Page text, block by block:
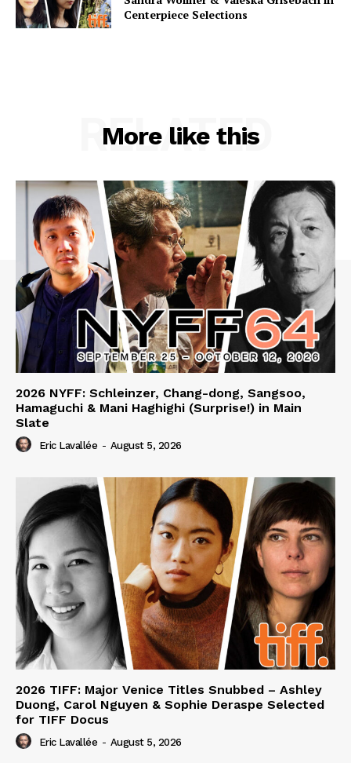
Centerpiece Selections
More like this
RELATED
2026 NYFF: Schleinzer, Chang-dong, Sangsoo,
Hamaguchi & Mani Haghighi (Surprise!) in Main
Slate
Eric Lavallée - August 5, 2026
2026 TIFF: Major Venice Titles Snubbed – Ashley
Duong, Carol Nguyen & Sophie Deraspe Selected
for TIFF Docus
Eric Lavallée - August 5, 2026